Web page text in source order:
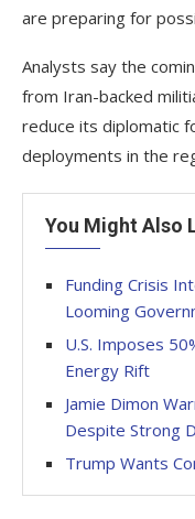
are preparing for
Analysts say the
from Iran-backed
reduce its diplomatic
deployments in the
You Might Also
Funding Crisis
Looming
U.S. Imposes
Energy Rift
Jamie Dimon
Despite Strong
Trump Wants